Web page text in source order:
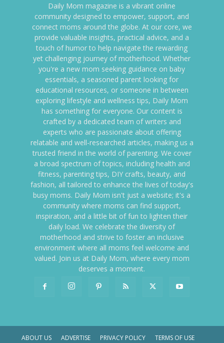
Daily Mom magazine is a vibrant online
community designed to empower, support, and
connect moms around the globe. At our core, we
provide valuable insights, practical advice, and a
touch of humor to help navigate the rewarding
yet challenging journey of motherhood. Whether
you're a new mom seeking guidance on baby
essentials, a seasoned parent looking for
educational resources, or someone in between
exploring lifestyle and wellness tips, Daily Mom
has something for everyone. Our content is
crafted by a dedicated team of writers and
experts who are passionate about offering
relatable and well-researched articles, making us a
trusted friend in the world of parenting. We cover
a broad spectrum of topics, including health and
fitness, parenting tips, DIY crafts, beauty, and
fashion, all tailored to enhance the lives of today's
busy moms. Daily Mom isn't just a website; it's a
community where moms can find support,
inspiration, and a little bit of fun to lighten their
daily load. We celebrate the diversity of
motherhood and strive to foster an inclusive
environment where all moms feel welcome and
valued. Join us at Daily Mom, where every mom
deserves a moment.
ABOUT US ADVERTISE PRIVACY POLICY TERMS OF USE